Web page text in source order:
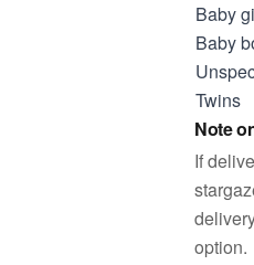
Baby
Baby
Twins
Note
If
option.